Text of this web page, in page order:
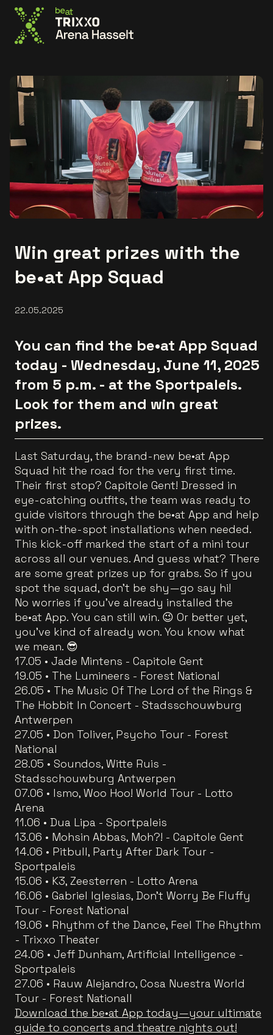
Win great prizes with the
be•at App Squad
22.05.2025
You can find the be•at App Squad
today - Wednesday, June 11, 2025
from 5 p.m. - at the Sportpaleis.
Look for them and win great
prizes.
Last Saturday, the brand-new be•at App
Squad hit the road for the very first time.
Their first stop? Capitole Gent! Dressed in
eye-catching outfits, the team was ready to
guide visitors through the be•at App and help
with on-the-spot installations when needed.
This kick-off marked the start of a mini tour
across all our venues. And guess what? There
are some great prizes up for grabs. So if you
spot the squad, don’t be shy—go say hi!
No worries if you’ve already installed the
be•at App. You can still win. 😉 Or better yet,
you’ve kind of already won. You know what
we mean. 😎
17.05 • Jade Mintens - Capitole Gent
19.05 • The Lumineers - Forest National
26.05 • The Music Of The Lord of the Rings &
The Hobbit In Concert - Stadsschouwburg
Antwerpen
27.05 • Don Toliver, Psycho Tour - Forest
National
28.05 • Soundos, Witte Ruis -
Stadsschouwburg Antwerpen
07.06 • Ismo, Woo Hoo! World Tour - Lotto
Arena
11.06 • Dua Lipa - Sportpaleis
13.06 • Mohsin Abbas, Moh?! - Capitole Gent
14.06 • Pitbull, Party After Dark Tour -
Sportpaleis
15.06 • K3, Zeesterren - Lotto Arena
16.06 • Gabriel Iglesias, Don't Worry Be Fluffy
Tour - Forest National
19.06 • Rhythm of the Dance, Feel The Rhythm
- Trixxo Theater
24.06 • Jeff Dunham, Artificial Intelligence -
Sportpaleis
27.06 • Rauw Alejandro, Cosa Nuestra World
Tour - Forest Nationall
Download the be•at App today—your ultimate
guide to concerts and theatre nights out!